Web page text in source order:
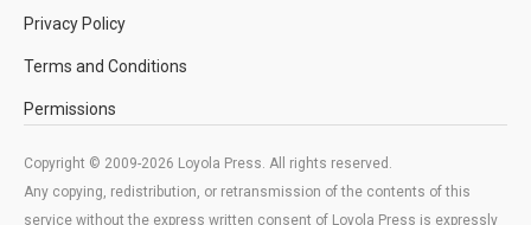
Privacy Policy
Terms and Conditions
Permissions
Copyright © 2009-2026 Loyola Press. All rights reserved.
Any copying, redistribution, or retransmission of the contents of this
service without the express written consent of Loyola Press is expressly